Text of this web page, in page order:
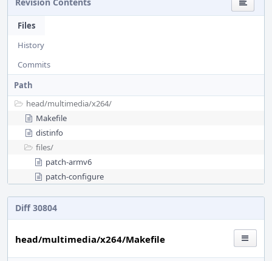
Files
History
Commits
Path
head/multimedia/x264/
Makefile
distinfo
files/
patch-armv6
patch-configure
Diff 30804
head/multimedia/x264/Makefile